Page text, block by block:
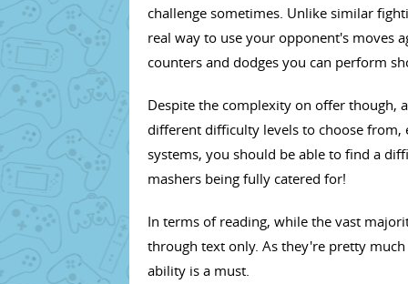
challenge sometimes. Unlike similar
real way to use your opponent's moves
counters and dodges you can perform
Despite the complexity on offer though,
different difficulty levels to choose
systems, you should be able to find a
mashers being fully catered for!
In terms of reading, while the vast
through text only. As they're pretty
ability is a must.